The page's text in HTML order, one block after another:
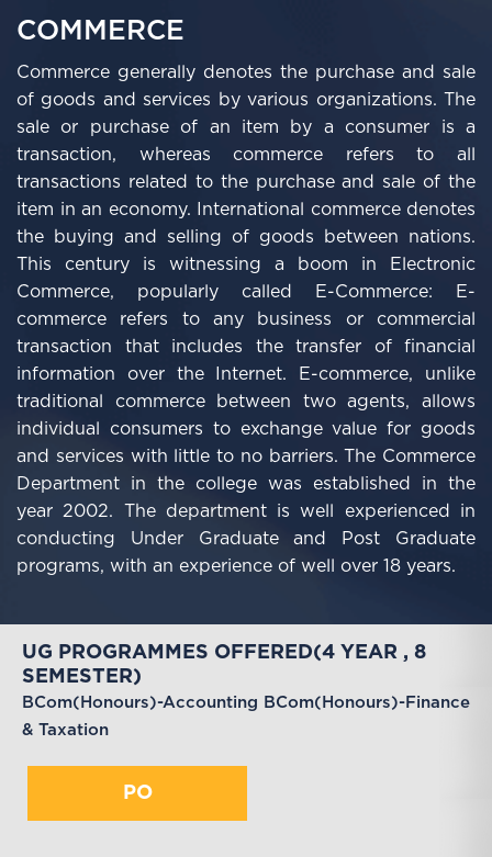
COMMERCE
Commerce generally denotes the purchase and sale
of goods and services by various organizations. The
sale or purchase of an item by a consumer is a
transaction, whereas commerce refers to all
transactions related to the purchase and sale of the
item in an economy. International commerce denotes
the buying and selling of goods between nations.
This century is witnessing a boom in Electronic
Commerce, popularly called E-Commerce: E-
commerce refers to any business or commercial
transaction that includes the transfer of financial
information over the Internet. E-commerce, unlike
traditional commerce between two agents, allows
individual consumers to exchange value for goods
and services with little to no barriers. The Commerce
Department in the college was established in the
year 2002. The department is well experienced in
conducting Under Graduate and Post Graduate
programs, with an experience of well over 18 years.
UG PROGRAMMES OFFERED(4 YEAR , 8
SEMESTER)
BCom(Honours)-Accounting BCom(Honours)-Finance
& Taxation
PO